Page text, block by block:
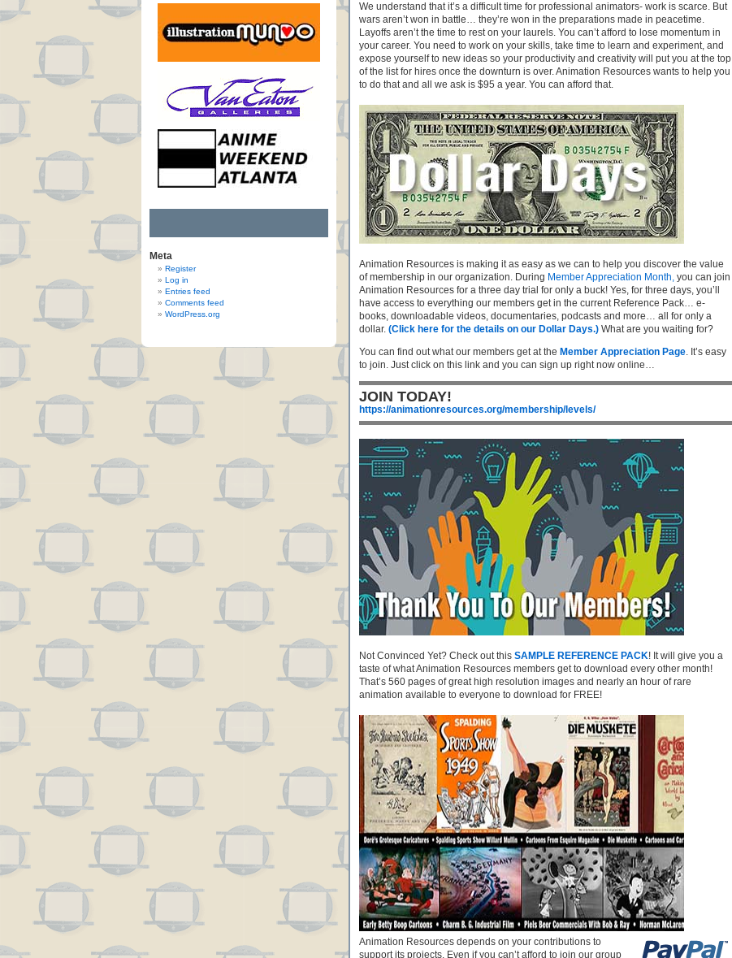
Meta
Register
Log in
Entries feed
Comments feed
WordPress.org
We understand that it’s a difficult time for professional animators- work is scarce. But
wars aren’t won in battle… they’re won in the preparations made in peacetime.
Layoffs aren’t the time to rest on your laurels. You can’t afford to lose momentum in
your career. You need to work on your skills, take time to learn and experiment, and
expose yourself to new ideas so your productivity and creativity will put you at the top
of the list for hires once the downturn is over. Animation Resources wants to help you
to do that and all we ask is $95 a year. You can afford that.
Animation Resources is making it as easy as we can to help you discover the value
of membership in our organization. During Member Appreciation Month, you can join
Animation Resources for a three day trial for only a buck! Yes, for three days, you’ll
have access to everything our members get in the current Reference Pack… e-
books, downloadable videos, documentaries, podcasts and more… all for only a
dollar. (Click here for the details on our Dollar Days.) What are you waiting for?
You can find out what our members get at the Member Appreciation Page. It’s easy
to join. Just click on this link and you can sign up right now online…
JOIN TODAY!
https://animationresources.org/membership/levels/
Not Convinced Yet? Check out this SAMPLE REFERENCE PACK! It will give you a
taste of what Animation Resources members get to download every other month!
That’s 560 pages of great high resolution images and nearly an hour of rare
animation available to everyone to download for FREE!
Animation Resources depends on your contributions to
support its projects. Even if you can’t afford to join our group